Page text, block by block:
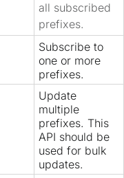
all subscribed
prefixes.
Subscribe to
one or more
prefixes.
Update
multiple
prefixes. This
API should be
used for bulk
updates.